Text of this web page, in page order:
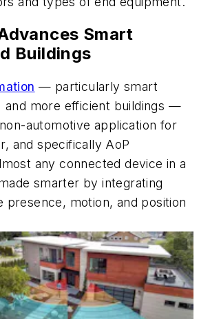
Smart
Buildings
— particularly smart
and more efficient buildings —
automotive application for
and specifically AoP
any connected device in a
smarter by integrating
presence, motion, and position